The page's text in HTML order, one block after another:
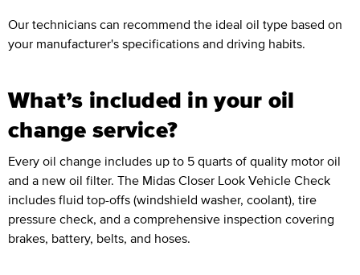
Our technicians can recommend the ideal oil type based on
your manufacturer's specifications and driving habits.
What’s included in your oil
change service?
Every oil change includes up to 5 quarts of quality motor oil
and a new oil filter. The Midas Closer Look Vehicle Check
includes fluid top-offs (windshield washer, coolant), tire
pressure check, and a comprehensive inspection covering
brakes, battery, belts, and hoses.